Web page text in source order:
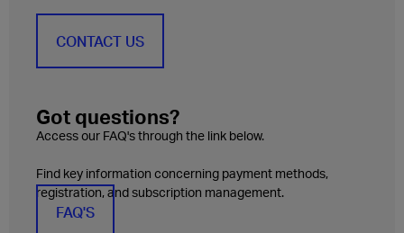
CONTACT US
Got questions?
Access our FAQ's through the link below.
Find key information concerning payment methods,
registration, and subscription management.
FAQ'S